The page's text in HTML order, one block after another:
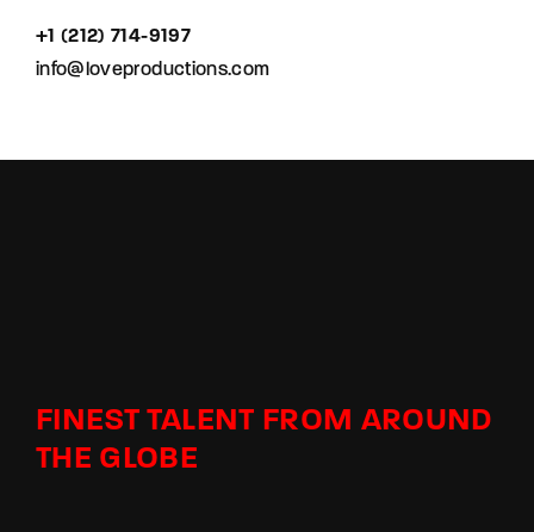
+1 (212) 714-9197‬
info@loveproductions.com
FINEST TALENT FROM AROUND
THE GLOBE